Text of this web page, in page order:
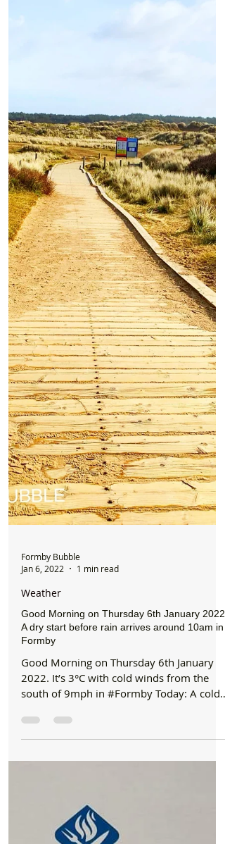
Jan 6, 2022
1 min read
Weather
A dry start before rain arrives around 10am in
Good Morning on Thursday 6th January
start with sunny...